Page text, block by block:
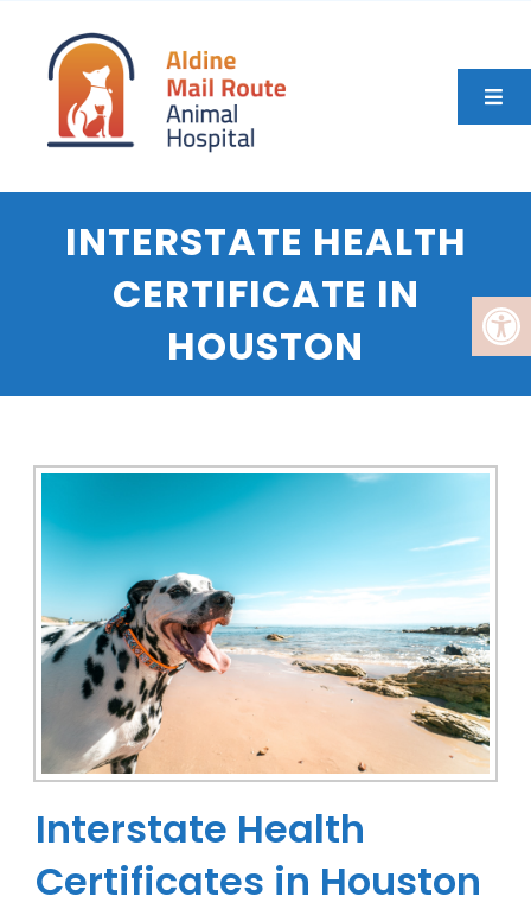
INTERSTATE HEALTH
CERTIFICATE IN
HOUSTON
Interstate Health
Certificates in Houston